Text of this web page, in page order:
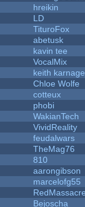
hreikin
LD
TituroFox
abetusk
kavin tee
VocalMix
keith karnage
Chloe Wolfe
cotteux
phobi
WakianTech
VividReality
feudalwars
TheMag76
810
aarongibson
marcelofg55
Bejoscha